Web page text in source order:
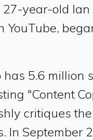
27-year-old
YouTube,
has 5.6 million
"Content
critiques
In September